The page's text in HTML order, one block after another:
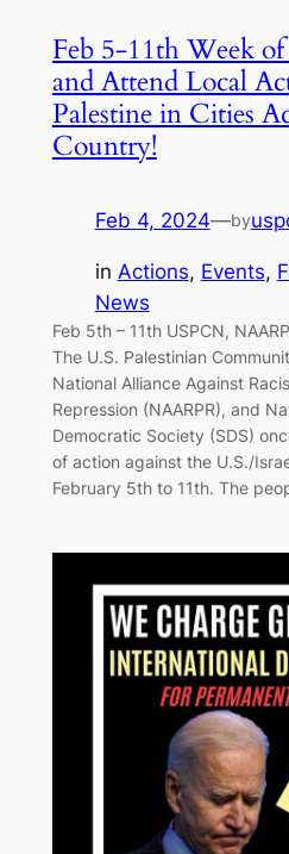
Feb 5-11th Week
and Attend Local
Palestine in Cities
Country!
Feb 4, 2024—by
in Actions, Events,
News
Feb 5th – 11th USPCN,
The U.S. Palestinian
National Alliance Against
Repression (NAARPR), and
Democratic Society (SDS)
of action against the U.S./
February 5th to 11th. The